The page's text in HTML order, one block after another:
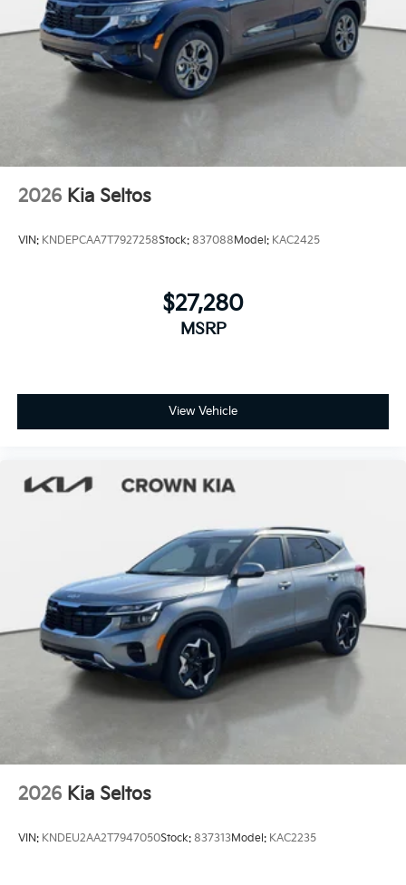
2026 Kia Seltos
VIN: KNDEPCAA7T7927258Stock: 837088Model: KAC2425
$27,280
MSRP
View Vehicle
2026 Kia Seltos
VIN: KNDEU2AA2T7947050Stock: 837313Model: KAC2235